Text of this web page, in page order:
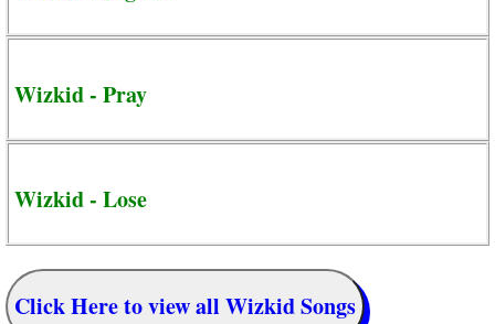
Wizkid - Pray
Wizkid - Lose
Click Here to view all Wizkid Songs